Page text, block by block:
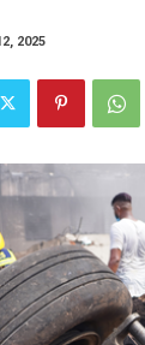
2025